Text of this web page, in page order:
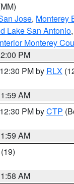
Jose, Monterey
Lake San Antonio,
Monterey
PM
PM by RLX
AM
PM byCTP
AM
(19)
AM